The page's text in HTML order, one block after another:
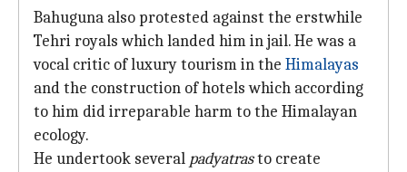
Bahuguna also protested against the erstwhile
Tehri royals which landed him in jail. He was a
vocal critic of luxury tourism in the Himalayas
and the construction of hotels which according
to him did irreparable harm to the Himalayan
ecology.
He undertook several padyatrasto create